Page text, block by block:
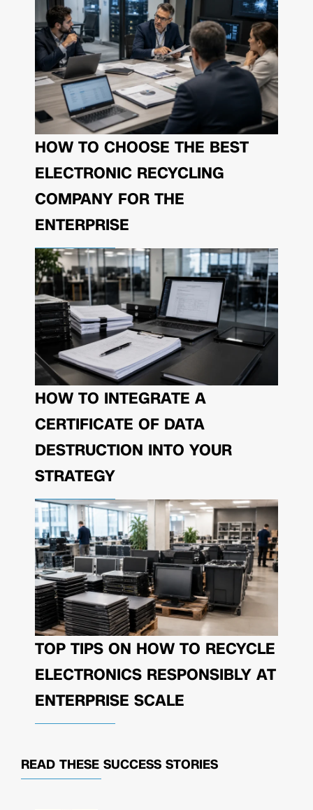
HOW TO CHOOSE THE BEST
ELECTRONIC RECYCLING
COMPANY FOR THE
ENTERPRISE
HOW TO INTEGRATE A
CERTIFICATE OF DATA
DESTRUCTION INTO YOUR
STRATEGY
TOP TIPS ON HOW TO RECYCLE
ELECTRONICS RESPONSIBLY AT
ENTERPRISE SCALE
READ THESE SUCCESS STORIES